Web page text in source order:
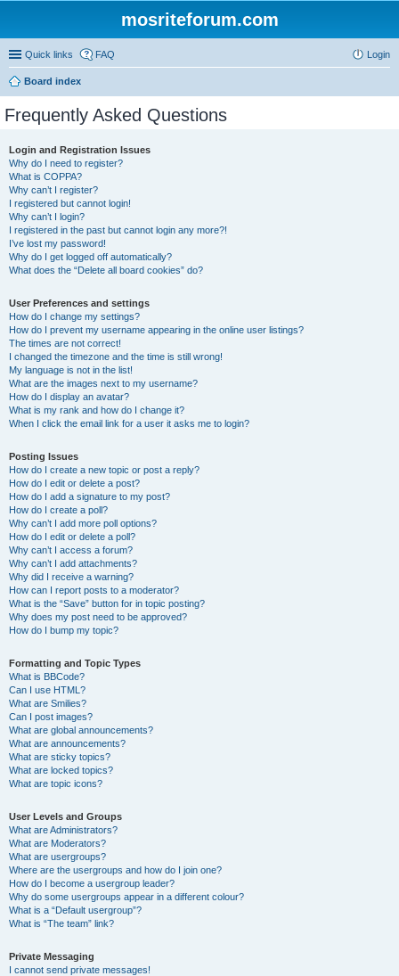
mosriteforum.com
Quick links FAQ Login
Board index
Frequently Asked Questions
Login and Registration Issues
Why do I need to register?
What is COPPA?
Why can’t I register?
I registered but cannot login!
Why can’t I login?
I registered in the past but cannot login any more?!
I’ve lost my password!
Why do I get logged off automatically?
What does the “Delete all board cookies” do?
User Preferences and settings
How do I change my settings?
How do I prevent my username appearing in the online user listings?
The times are not correct!
I changed the timezone and the time is still wrong!
My language is not in the list!
What are the images next to my username?
How do I display an avatar?
What is my rank and how do I change it?
When I click the email link for a user it asks me to login?
Posting Issues
How do I create a new topic or post a reply?
How do I edit or delete a post?
How do I add a signature to my post?
How do I create a poll?
Why can’t I add more poll options?
How do I edit or delete a poll?
Why can’t I access a forum?
Why can’t I add attachments?
Why did I receive a warning?
How can I report posts to a moderator?
What is the “Save” button for in topic posting?
Why does my post need to be approved?
How do I bump my topic?
Formatting and Topic Types
What is BBCode?
Can I use HTML?
What are Smilies?
Can I post images?
What are global announcements?
What are announcements?
What are sticky topics?
What are locked topics?
What are topic icons?
User Levels and Groups
What are Administrators?
What are Moderators?
What are usergroups?
Where are the usergroups and how do I join one?
How do I become a usergroup leader?
Why do some usergroups appear in a different colour?
What is a “Default usergroup”?
What is “The team” link?
Private Messaging
I cannot send private messages!